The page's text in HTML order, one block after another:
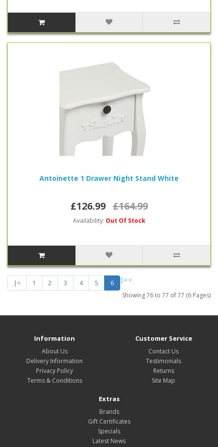
Antoinette 1 Drawer Night Stand White
£126.99 £164.99
Availability: Out Of Stock
|< |< <
1 2 3 4 5
6
Showing 76 to 77 of 77 (6 Pages)
Information
About Us
Delivery Information
Privacy Policy
Terms & Conditions
Customer Service
Contact Us
Testimonials
Returns
Site Map
Extras
Brands
Gift Certificates
Specials
Latest News